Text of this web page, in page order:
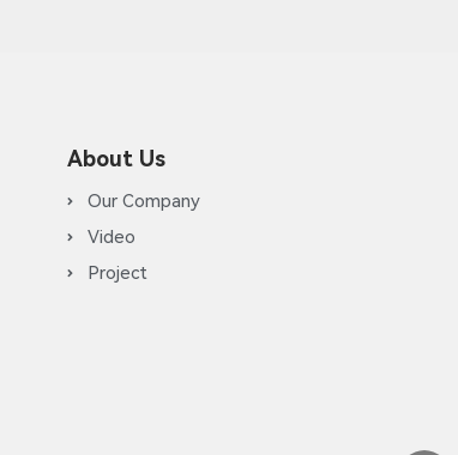
About Us
Our Company
Video
Project